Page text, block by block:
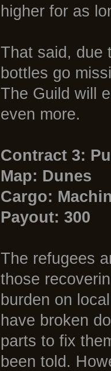
higher for as
That said, due
bottles go
The Guild will
even more.
Contract 3:
Map: Dunes
Cargo:
Payout: 300
The refugees
those
burden on
have broken
parts to fix
been told.